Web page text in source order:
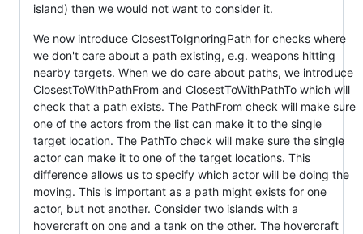
island) then we would not want to consider it.
We now introduce ClosestToIgnoringPath for checks where
we don't care about a path existing, e.g. weapons hitting
nearby targets. When we do care about paths, we introduce
ClosestToWithPathFrom and ClosestToWithPathTo which will
check that a path exists. The PathFrom check will make sure
one of the actors from the list can make it to the single
target location. The PathTo check will make sure the single
actor can make it to one of the target locations. This
difference allows us to specify which actor will be doing the
moving. This is important as a path might exists for one
actor, but not another. Consider two islands with a
hovercraft on one and a tank on the other. The hovercraft